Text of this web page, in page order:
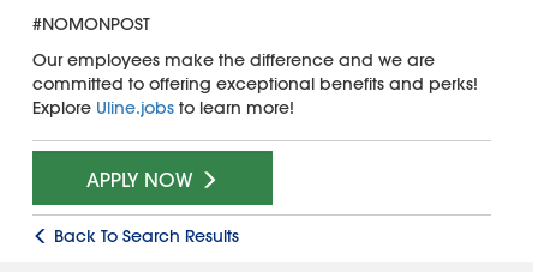
#NOMONPOST
Our employees make the difference and we are
committed to offering exceptional benefits and perks!
Explore Uline.jobsto learn more!
APPLY NOW
Back To Search Results